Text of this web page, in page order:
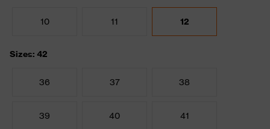
10 11 12
Sizes: 42
36 37 38
39 40 41